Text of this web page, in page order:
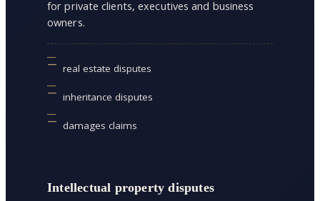
for private clients, executives and business
owners.
real estate disputes
inheritance disputes
damages claims
Intellectual property disputes